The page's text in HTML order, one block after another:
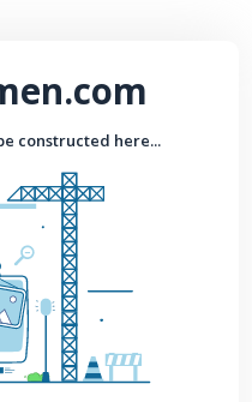
constructed here...